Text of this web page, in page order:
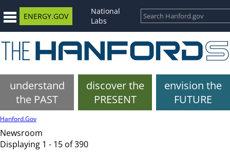
ENERGY.GOV
National
Labs
understand
the PAST
discover the
PRESENT
envision the
FUTURE
Hanford.Gov
Newsroom
Displaying 1 - 15 of 390